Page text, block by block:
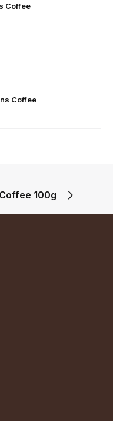
Coffee
Coffee
100g